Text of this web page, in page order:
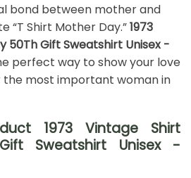
bond between mother and
“T Shirt Mother Day.”1973
50Th Gift Sweatshirt Unisex -
perfect way to show your love
most important woman in
1973 Vintage Shirt
Sweatshirt Unisex -